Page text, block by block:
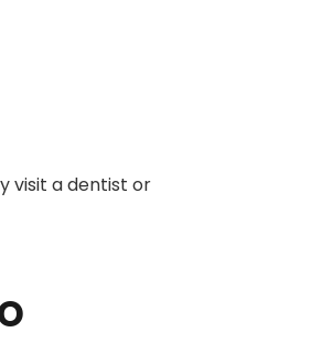
visit a dentist or